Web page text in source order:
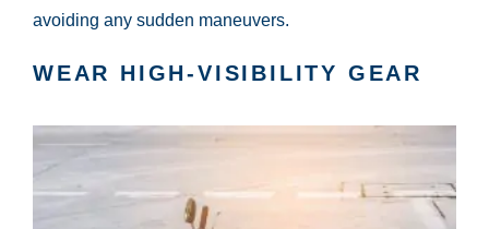
avoiding any sudden maneuvers.
WEAR HIGH-VISIBILITY GEAR